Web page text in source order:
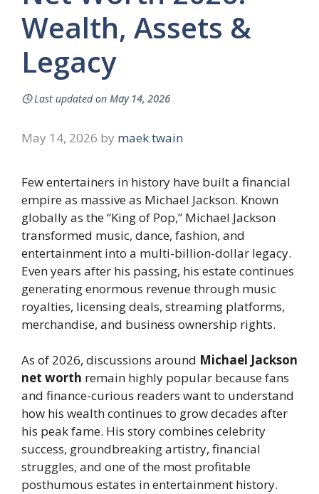
Wealth, Assets &
Legacy
🕓Last updated on May 14, 2026
May 14, 2026 by maek twain
Few entertainers in history have built a financial
empire as massive as Michael Jackson. Known
globally as the “King of Pop,” Michael Jackson
transformed music, dance, fashion, and
entertainment into a multi-billion-dollar legacy.
Even years after his passing, his estate continues
generating enormous revenue through music
royalties, licensing deals, streaming platforms,
merchandise, and business ownership rights.
As of 2026, discussions around Michael Jackson
net worth remain highly popular because fans
and finance-curious readers want to understand
how his wealth continues to grow decades after
his peak fame. His story combines celebrity
success, groundbreaking artistry, financial
struggles, and one of the most profitable
posthumous estates in entertainment history.